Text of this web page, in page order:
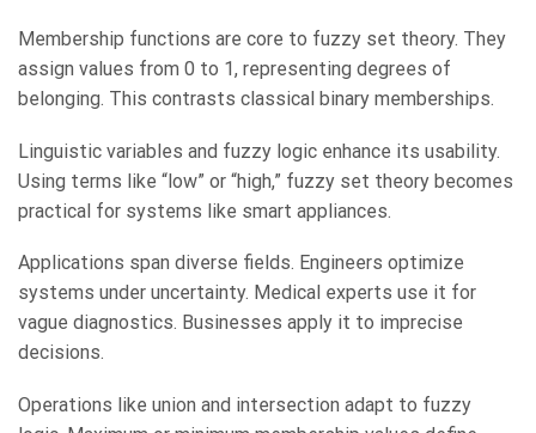
Membership functions are core to fuzzy set theory. They
assign values from 0 to 1, representing degrees of
belonging. This contrasts classical binary memberships.
Linguistic variables and fuzzy logic enhance its usability.
Using terms like “low” or “high,” fuzzy set theory becomes
practical for systems like smart appliances.
Applications span diverse fields. Engineers optimize
systems under uncertainty. Medical experts use it for
vague diagnostics. Businesses apply it to imprecise
decisions.
Operations like union and intersection adapt to fuzzy